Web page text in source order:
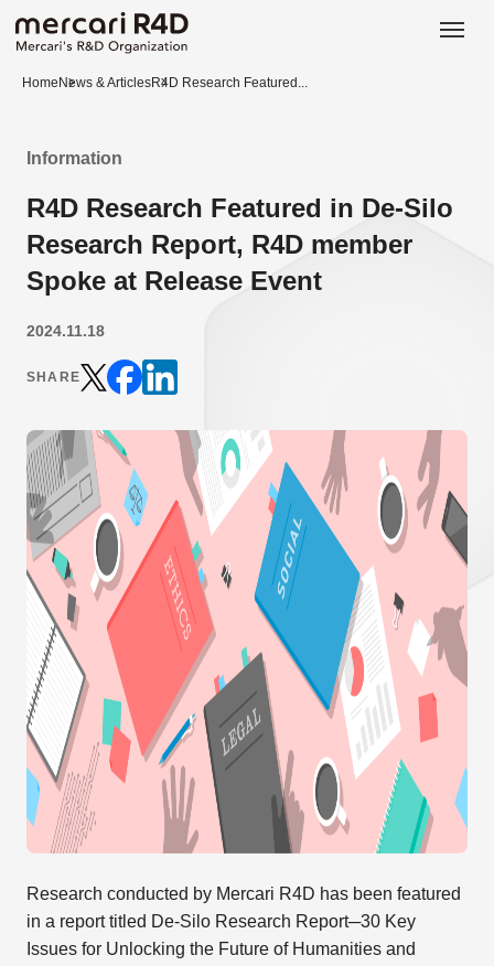
Home News & ArticlesR4D Research Featured...
Information
R4D Research Featured in De-Silo
Research Report, R4D member
Spoke at Release Event
2024.11.18
SHARE
Research conducted by Mercari R4D has been featured
in a report titled De-Silo Research Report─30 Key
Issues for Unlocking the Future of Humanities and